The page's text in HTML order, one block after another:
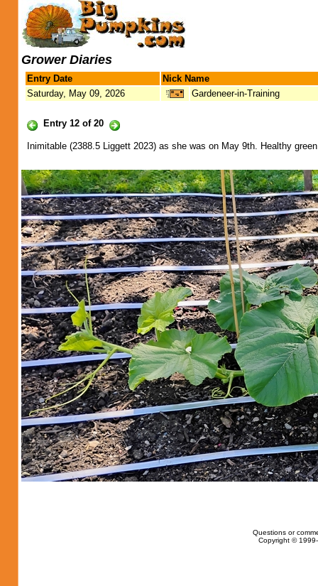
Grower Diaries
Entry Date
Nick Name
Saturday, May 09, 2026
Gardeneer-in-Training
Entry 12 of 20
Inimitable (2388.5 Liggett 2023) as she was on May 9th. Healthy
Questions or
Copyright ©